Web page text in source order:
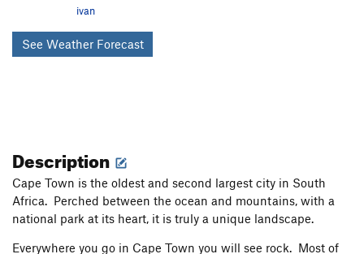
ivan
See Weather Forecast
Description
Cape Town is the oldest and second largest city in South
Africa. Perched between the ocean and mountains, with a
national park at its heart, it is truly a unique landscape.
Everywhere you go in Cape Town you will see rock. Most of